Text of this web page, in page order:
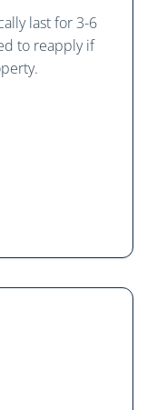
last for 3-6
to reapply if